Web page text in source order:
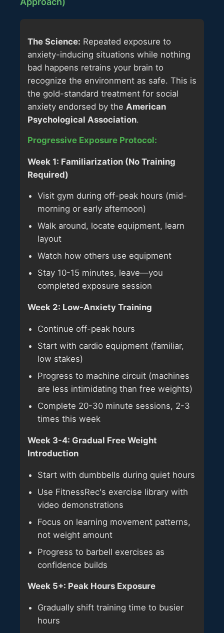
The Science: Repeated exposure to
anxiety-inducing situations while nothing
bad happens retrains your brain to
recognize the environment as safe. This is
the gold-standard treatment for social
anxiety endorsed by the American
Psychological Association.
Progressive Exposure Protocol:
Week 1: Familiarization (No Training
Required)
Visit gym during off-peak hours (mid-
morning or early afternoon)
Walk around, locate equipment, learn
layout
Watch how others use equipment
Stay 10-15 minutes, leave—you
completed exposure session
Week 2: Low-Anxiety Training
Continue off-peak hours
Start with cardio equipment (familiar,
low stakes)
Progress to machine circuit (machines
are less intimidating than free weights)
Complete 20-30 minute sessions, 2-3
times this week
Week 3-4: Gradual Free Weight
Introduction
Start with dumbbells during quiet hours
Use FitnessRec's exercise library with
video demonstrations
Focus on learning movement patterns,
not weight amount
Progress to barbell exercises as
confidence builds
Week 5+: Peak Hours Exposure
Gradually shift training time to busier
hours